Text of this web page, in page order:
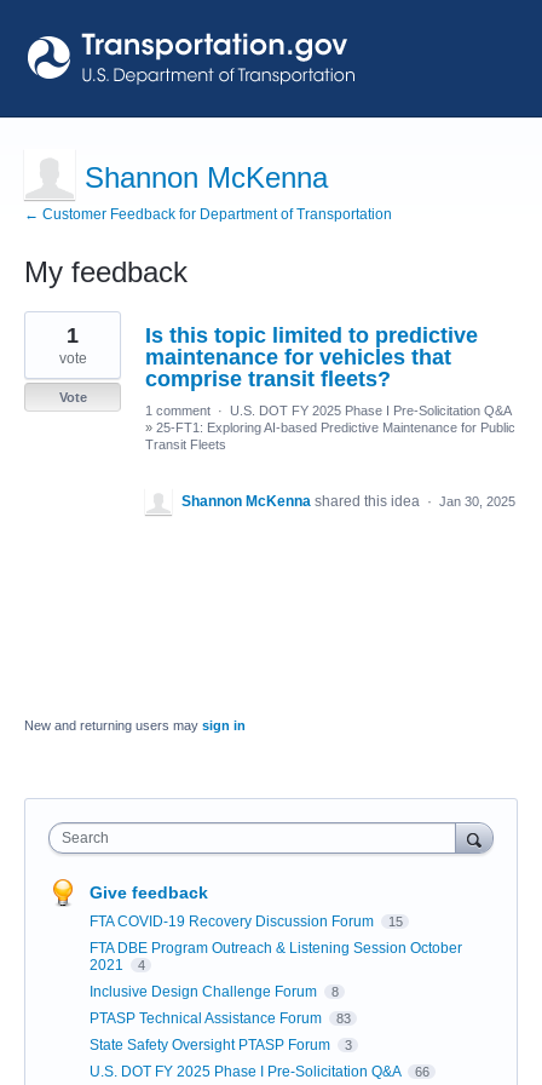
Shannon McKenna
← Customer Feedback for Department of Transportation
My feedback
1
found
Is this topic limited to predictive
maintenance for vehicles that
comprise transit fleets?
1
vote
Vote
1 comment · U.S. DOT FY 2025 Phase I Pre-Solicitation Q&A
» 25-FT1: Exploring AI-based Predictive Maintenance for Public
Transit Fleets
Shannon McKenna shared this idea · Jan 30, 2025
New and returning users may sign in
Search
Give feedback
FTA COVID-19 Recovery Discussion Forum 15
FTA DBE Program Outreach & Listening Session October
2021
4
Inclusive Design Challenge Forum 8
PTASP Technical Assistance Forum 83
State Safety Oversight PTASP Forum 3
U.S. DOT FY 2025 Phase I Pre-Solicitation Q&A 66